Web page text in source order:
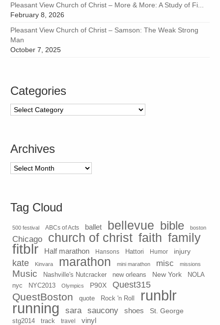
Pleasant View Church of Christ – More & More: A Study of Fi...
February 8, 2026
Pleasant View Church of Christ – Samson: The Weak Strong
Man
October 7, 2025
Categories
Categories
Archives
Archives
Tag Cloud
500 festival ABCs of Acts ballet bellevue bible boston
Chicago church of christ faith family
fitblr Half marathon Hansons Hattori Humor injury
kate Kinvara marathon mini marathon misc missions
Music Nashville's Nutcracker new orleans New York
NOLA
nyc
NYC2013 Olympics P90X Quest315
QuestBoston quote Rock 'n Roll runblr
running sara saucony shoes St. George
stg2014 track travel vinyl